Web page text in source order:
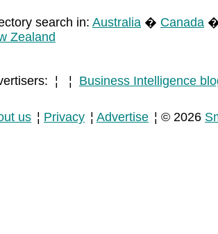
search in: Australia � Canada
Zealand
¦ ¦ Business Intelligence
us ¦ Privacy ¦ Advertise ¦ © 2026